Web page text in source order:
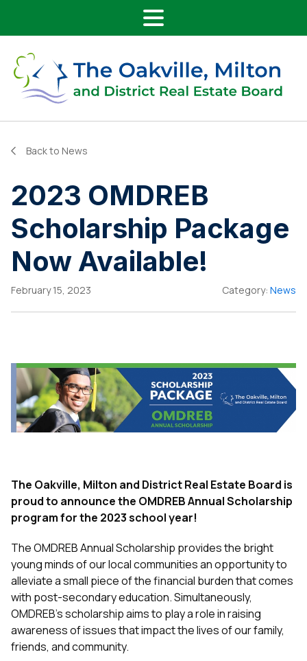
Main Navigation
Back to News
2023 OMDREB
Scholarship Package
Now Available!
February 15, 2023 Category: News
The Oakville, Milton and District Real Estate Board is
proud to announce the OMDREB Annual Scholarship
program forthe 2023 school year!
The OMDREB Annual Scholarship provides the bright
young minds of our local communities an opportunity to
alleviate a small piece of the financial burden that comes
with post-secondary education.Simultaneously,
OMDREB’s scholarship aims to play a role in raising
awareness of issues that impact the lives of our family,
friends, and community.